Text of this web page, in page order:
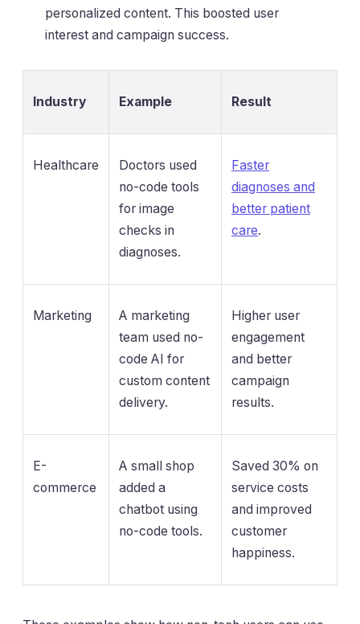
personalized content. This boosted user
interest and campaign success.
Industry Example Result
Healthcare
Doctors used
no-code tools
for image
checks in
diagnoses.
Faster
diagnoses and
better patient
care.
Marketing
A marketing
team used no-
code AI for
custom content
delivery.
Higher user
engagement
and better
campaign
results.
E-
commerce
A small shop
added a
chatbot using
no-code tools.
Saved 30% on
service costs
and improved
customer
happiness.